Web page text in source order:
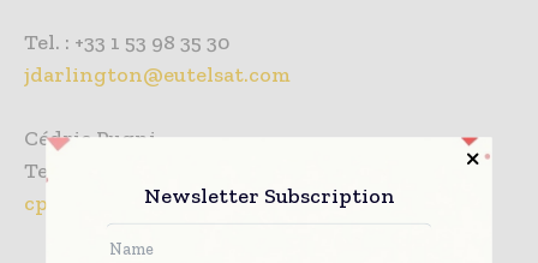
Tel. : +33 1 53 98 35 30
jdarlington@eutelsat.com
Cédric Pugni
Tel. : +33 1 53 98 35 30
cpugni@eutelsat.comNewsletter Subscription